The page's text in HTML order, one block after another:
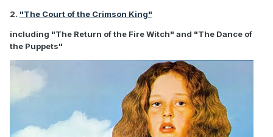
2. "The Court of the Crimson King"
including "The Return of the Fire Witch" and "The Dance of
the Puppets"